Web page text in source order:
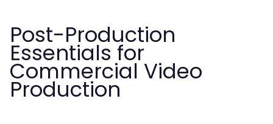
Post-Production
Essentials for
Commercial Video
Production